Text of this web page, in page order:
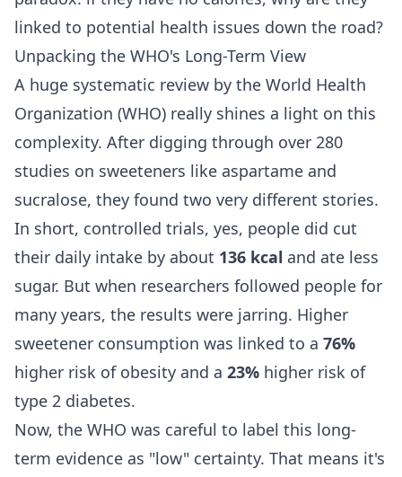
linked to potential health issues down the road?
Unpacking the WHO's Long-Term View
A huge systematic review by the World Health
Organization (WHO) really shines a light on this
complexity. After digging through over 280
studies on sweeteners like aspartame and
sucralose, they found two very different stories.
In short, controlled trials, yes, people did cut
their daily intake by about 136 kcal and ate less
sugar. But when researchers followed people for
many years, the results were jarring. Higher
sweetener consumption was linked to a 76%
higher risk of obesity and a 23% higher risk of
type 2 diabetes.
Now, the WHO was careful to label this long-
term evidence as "low" certainty. That means it's